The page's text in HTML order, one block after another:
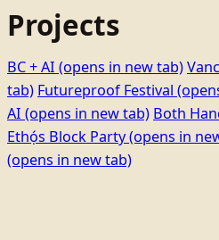
Projects
BC + AI (opens in new tab)
tab) Futureproof Festival
AI (opens in new tab) Both
Ethọ́s Block Party(opens in
(opens in new tab)